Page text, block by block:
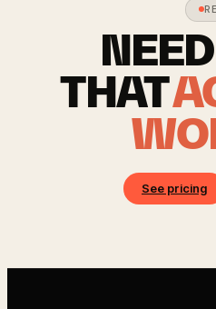
THAT
See pricing